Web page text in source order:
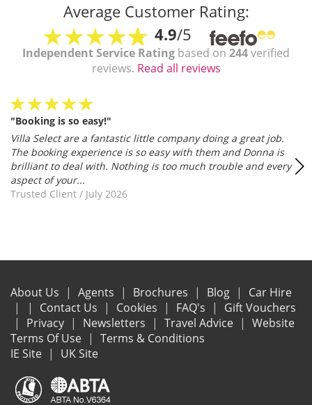
Average Customer Rating:
4.9/5
Independent Service Rating based on 244verified
reviews. Read all reviews
"Such a wonderful experience"
Absolutely 1st class service.... I think I may have found the
company of my dreams ? Naomi was fantastic and helped me
even better to get a good villa/price. I'm well pleased ?
Trusted Client/July 2026
About Us Agents Brochures Blog
Car Hire
Contact Us
Cookies FAQ's
Gift Vouchers
Privacy
Newsletters Travel Advice
Website
Terms Of Use
Terms & Conditions
IE Site
UK Site